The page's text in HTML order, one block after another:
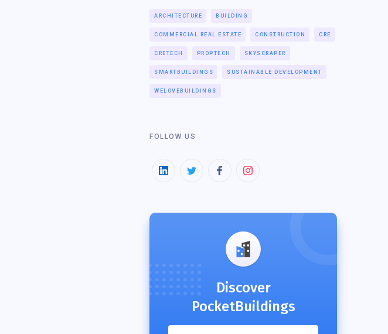
ARCHITECTURE BUILDING
COMMERCIAL REAL ESTATE CONSTRUCTION CRE
CRETECH PROPTECH SKYSCRAPER
SMARTBUILDINGS SUSTAINABLE DEVELOPMENT
WELOVEBUILDINGS
FOLLOW US
Discover
PocketBuildings